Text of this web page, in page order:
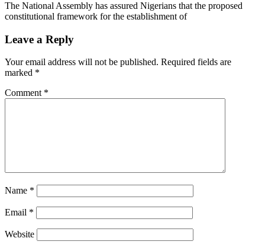
The National Assembly has assured Nigerians that the proposed
constitutional framework for the establishment of
Leave a Reply
Your email address will not be published. Required fields are
marked *
Comment *
Name *
Email *
Website